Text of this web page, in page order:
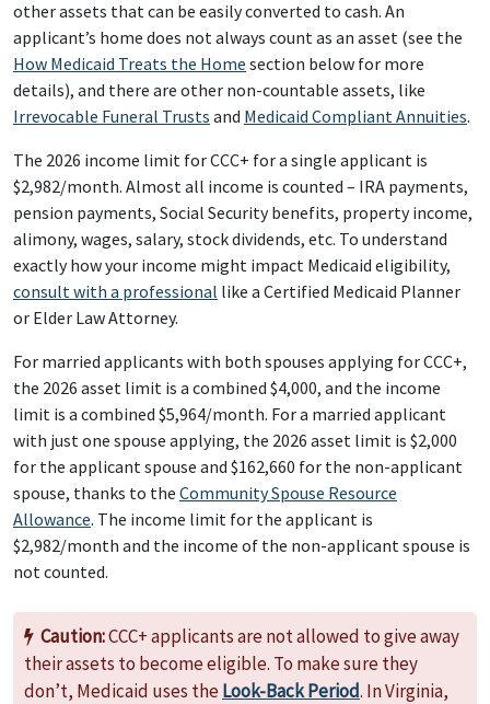
other assets that can be easily converted to cash. An
applicant’s home does not always count as an asset (see the
How Medicaid Treats the Home section below for more
details), and there are other non-countable assets, like
Irrevocable Funeral Trusts and Medicaid Compliant Annuities.
The 2026 income limit for CCC+ for a single applicant is
$2,982/month. Almost all income is counted – IRA payments,
pension payments, Social Security benefits, property income,
alimony, wages, salary, stock dividends, etc. To understand
exactly how your income might impact Medicaid eligibility,
consult with a professional like a Certified Medicaid Planner
or Elder Law Attorney.
For married applicants with both spouses applying for CCC+,
the 2026 asset limit is a combined $4,000, and the income
limit is a combined $5,964/month. For a married applicant
with just one spouse applying, the 2026 asset limit is $2,000
for the applicant spouse and $162,660 for the non-applicant
spouse, thanks to the Community Spouse Resource
Allowance. The income limit for the applicant is
$2,982/month and the income of the non-applicant spouse is
not counted.
Caution:CCC+ applicants are not allowed to give away
their assets to become eligible. To make sure they
don’t, Medicaid uses theLook-Back Period. In Virginia,